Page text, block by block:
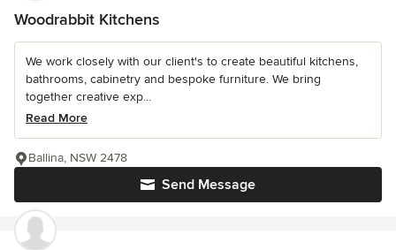
Woodrabbit Kitchens
We work closely with our client's to create beautiful kitchens,
bathrooms, cabinetry and bespoke furniture. We bring
together creative exp...
Read More
Send Message
Ballina, NSW 2478